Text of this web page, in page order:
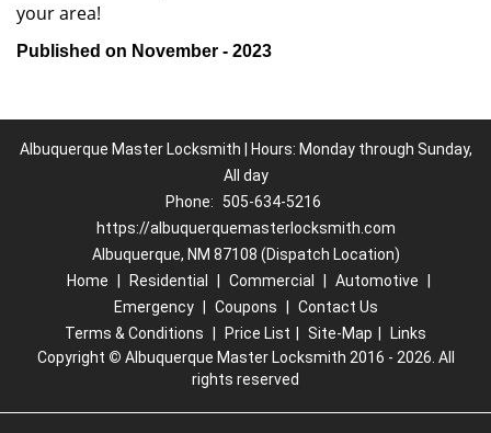
your area!
Published on November - 2023
Albuquerque Master Locksmith | Hours: Monday through Sunday,
All day
Phone:
505-634-5216
https://albuquerquemasterlocksmith.com
Albuquerque, NM 87108 (Dispatch Location)
Home
Residential Commercial Automotive
Emergency
Coupons
Contact Us
Terms & Conditions
Price List Site-Map
Links
Copyright © Albuquerque Master Locksmith 2016 - 2026. All
rights reserved